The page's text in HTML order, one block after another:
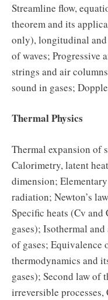
Streamline flow,
theorem and its
only), longitudinal and
of waves; Progressive
strings and air
sound in gases;
Thermal Physics
Thermal expansion of
Calorimetry, latent
dimension;
radiation; Newton’s
Specific heats (Cv
gases); Isothermal
of gases; Equivalence
thermodynamics and
gases); Second law of
irreversible